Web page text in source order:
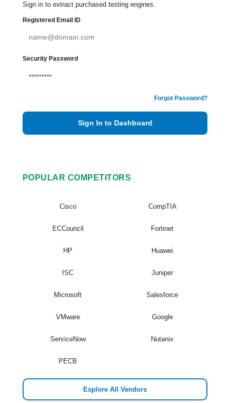
Sign in to extract purchased testing engines.
Registered Email ID
Security Password
Forgot Password?
Sign In to Dashboard
POPULAR COMPETITORS
Cisco CompTIA
ECCouncil Fortinet
HP Huawei
ISC Juniper
Microsoft Salesforce
VMware Google
ServiceNow Nutanix
PECB
Explore All Vendors